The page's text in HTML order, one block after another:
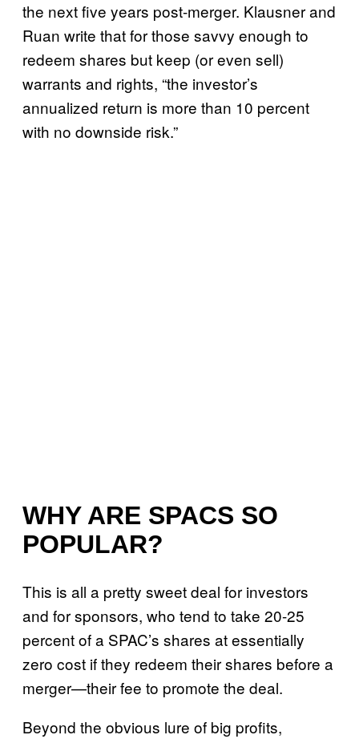
the next five years post-merger. Klausner and
Ruan write that for those savvy enough to
redeem shares but keep (or even sell)
warrants and rights, “the investor’s
annualized return is more than 10 percent
with no downside risk.”
WHY ARE SPACS SO
POPULAR?
This is all a pretty sweet deal for investors
and for sponsors, who tend to take 20-25
percent of a SPAC’s shares at essentially
zero cost if they redeem their shares before a
merger—their fee to promote the deal.
Beyond the obvious lure of big profits,